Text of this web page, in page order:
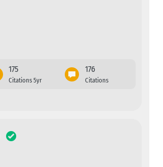
175
Citations 5yr
176
Citations